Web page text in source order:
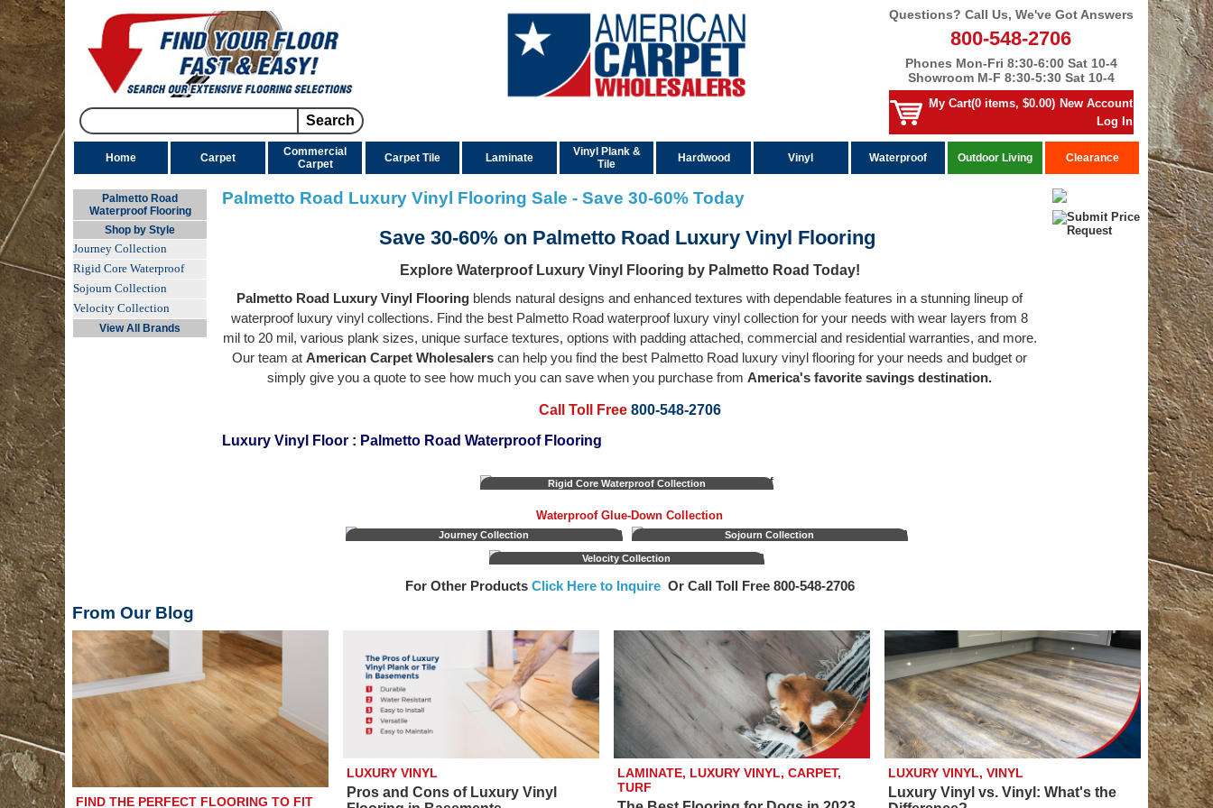
Questions? Call Us, We've Got Answers
800-548-2706
Phones Mon-Fri 8:30-6:00 Sat 10-4
Showroom M-F 8:30-5:30 Sat 10-4
My Cart(0 items, $0.00) New Account
Log In
Home Carpet
Commercial
Carpet
Carpet Tile Laminate
Vinyl Plank &
Tile
Hardwood Vinyl Waterproof Outdoor Living Clearance
Palmetto Road
Waterproof Flooring
Shop by Style
Journey Collection
Rigid Core Waterproof
Sojourn Collection
Velocity Collection
View All Brands
Palmetto Road Luxury Vinyl Flooring Sale - Save 30-60% Today
Save 30-60% on Palmetto Road Luxury Vinyl Flooring
Explore Waterproof Luxury Vinyl Flooring by Palmetto Road Today!
Palmetto Road Luxury Vinyl Flooring blends natural designs and enhanced textures with dependable features in a stunning lineup of
waterproof luxury vinyl collections. Find the best Palmetto Road waterproof luxury vinyl collection for your needs with wear layers from 8
mil to 20 mil, various plank sizes, unique surface textures, options with padding attached, commercial and residential warranties, and more.
Our team atAmerican Carpet Wholesalers can help you find the best Palmetto Road luxury vinyl flooring for your needs and budget or
simply give you a quote to see how much you can save when you purchase fromAmerica's favorite savings destination.
Call Toll Free 800-548-2706
Luxury Vinyl Floor : Palmetto Road Waterproof Flooring
Rigid Core Waterproof Collection
Waterproof Glue-Down Collection
Journey Collection Sojourn Collection
Velocity Collection
For Other Products Click Here to InquireOr Call Toll Free 800‑548‑2706
From Our Blog
FIND THE PERFECT FLOORING TO FIT
LUXURY VINYL
Pros and Cons of Luxury Vinyl
LAMINATE, LUXURY VINYL, CARPET,
TURF
LUXURY VINYL, VINYL
Luxury Vinyl vs. Vinyl: What's the